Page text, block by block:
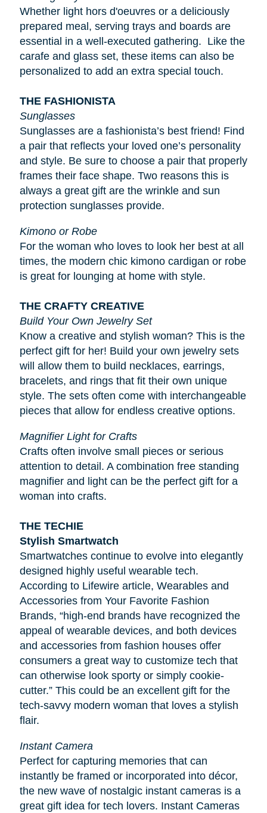
Whether light hors d'oeuvresor a deliciously
prepared meal, serving trays and boards are
essential in a well-executed gathering. Like the
carafe and glass set, these items can also be
personalized to add an extra special touch.
THE FASHIONISTA
Sunglasses
Sunglasses are a fashionista’s best friend! Find
a pair that reflects your loved one’s personality
and style. Be sure to choose a pair that properly
frames their face shape. Two reasons this is
always a great gift are the wrinkle and sun
protection sunglasses provide.
Kimono or Robe
For the woman who loves to look her best at all
times, the modern chic kimono cardigan or robe
is great for lounging at home with style.
THE CRAFTY CREATIVE
Build Your Own Jewelry Set
Know a creative and stylish woman? This is the
perfect gift for her! Build your own jewelry sets
will allow them to build necklaces, earrings,
bracelets, and rings that fit their own unique
style. The sets often come with interchangeable
pieces that allow for endless creative options.
Magnifier Light for Crafts
Crafts often involve small pieces or serious
attention to detail. A combination free standing
magnifier and light can be the perfect gift for a
woman into crafts.
THE TECHIE
Stylish Smartwatch
Smartwatches continue to evolve into elegantly
designed highly useful wearable tech.
According to Lifewirearticle, Wearables and
Accessories from Your Favorite Fashion
Brands, “high-end brands have recognized the
appeal of wearable devices, and both devices
and accessories from fashion houses offer
consumers a great way to customize tech that
can otherwise look sporty or simply cookie-
cutter.” This could be an excellent gift for the
tech-savvy modern woman that loves a stylish
flair.
Instant Camera
Perfect for capturing memories that can
instantly be framed or incorporated into décor,
the new wave of nostalgic instant cameras is a
great gift idea for tech lovers. Instant Cameras